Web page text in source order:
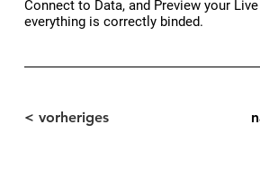
< vorheriges
Connect to Data, and Preview your
everything is correctly binded.